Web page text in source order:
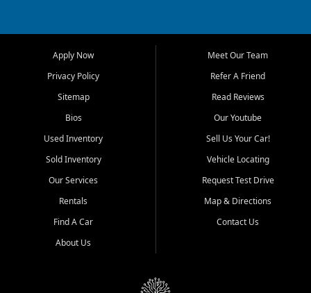
Myers, Cape Coral, Bonita
Springs, Estero, Naples, Lehigh
Cypress Lake, Villas, North
Fort Myers, and surrounding
Our primary focus is retail
quality inventory, fair pricing,
helpful service, and a
experience. We understand
that today's shoppers want
Apply Now
Privacy Policy
Sitemap
Bios
Used Inventory
Sold Inventory
Our Services
Rentals
Find A Car
About Us
Meet Our Team
Refer A Friend
Read Reviews
Our Youtube
Sell Us Your Car!
Vehicle Locating
Request Test Drive
Map & Directions
Contact Us